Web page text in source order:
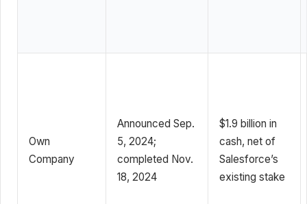
Own
Company
Announced Sep.
5, 2024;
completed Nov.
18, 2024
$1.9 billion in
cash, net of
Salesforce’s
existing stake